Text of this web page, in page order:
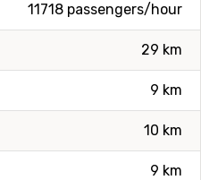
11718 passengers/hour
29 km
9 km
10 km
9 km